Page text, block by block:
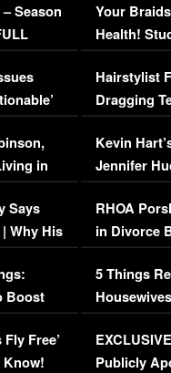
Season
in
Says
Why His
Boost
Free’
Know!
Your
Health!
Concerns
Hairstylist
Dragging
Viral Video
Kevin
Jennifer
RHOA
in Divorce
Million
5 Things
Episode 1 |
(VIDEO)
Publicly